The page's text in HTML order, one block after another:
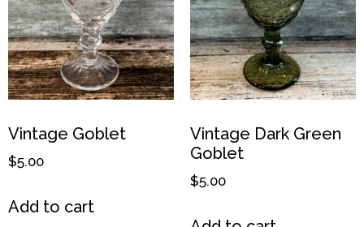
Vintage Goblet
$5.00
Add to cart
Vintage Dark Green
Goblet
$5.00